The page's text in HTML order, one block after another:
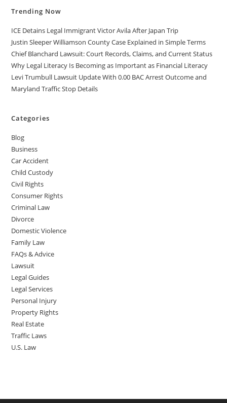
Trending Now
ICE Detains Legal Immigrant Victor Avila After Japan Trip
Justin Sleeper Williamson County Case Explained in Simple Terms
Chief Blanchard Lawsuit: Court Records, Claims, and Current Status
Why Legal Literacy Is Becoming as Important as Financial Literacy
Levi Trumbull Lawsuit Update With 0.00 BAC Arrest Outcome and
Maryland Traffic Stop Details
Categories
Blog
Business
Car Accident
Child Custody
Civil Rights
Consumer Rights
Criminal Law
Divorce
Domestic Violence
Family Law
FAQs & Advice
Lawsuit
Legal Guides
Legal Services
Personal Injury
Property Rights
Real Estate
Traffic Laws
U.S. Law